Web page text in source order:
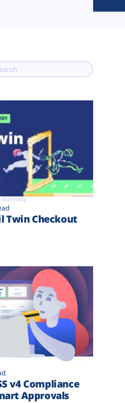
skimming
Twin Checkout
v4 Compliance
Approvals